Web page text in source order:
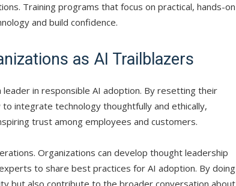
Training programs that focus on practical, hands-on
and build confidence.
as AI Trailblazers
in responsible AI adoption. By resetting their
integrate technology thoughtfully and ethically,
trust among employees and customers.
Organizations can develop thought leadership
to share best practices for AI adoption. By doing
but also contribute to the broader conversation about